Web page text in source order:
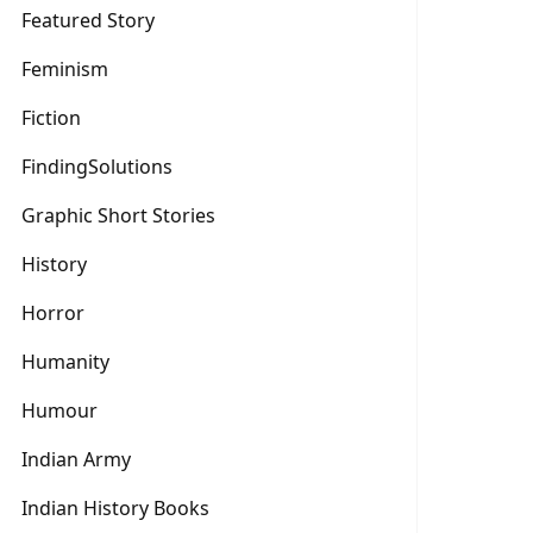
Featured Story
Feminism
Fiction
FindingSolutions
Graphic Short Stories
History
Horror
Humanity
Humour
Indian Army
Indian History Books